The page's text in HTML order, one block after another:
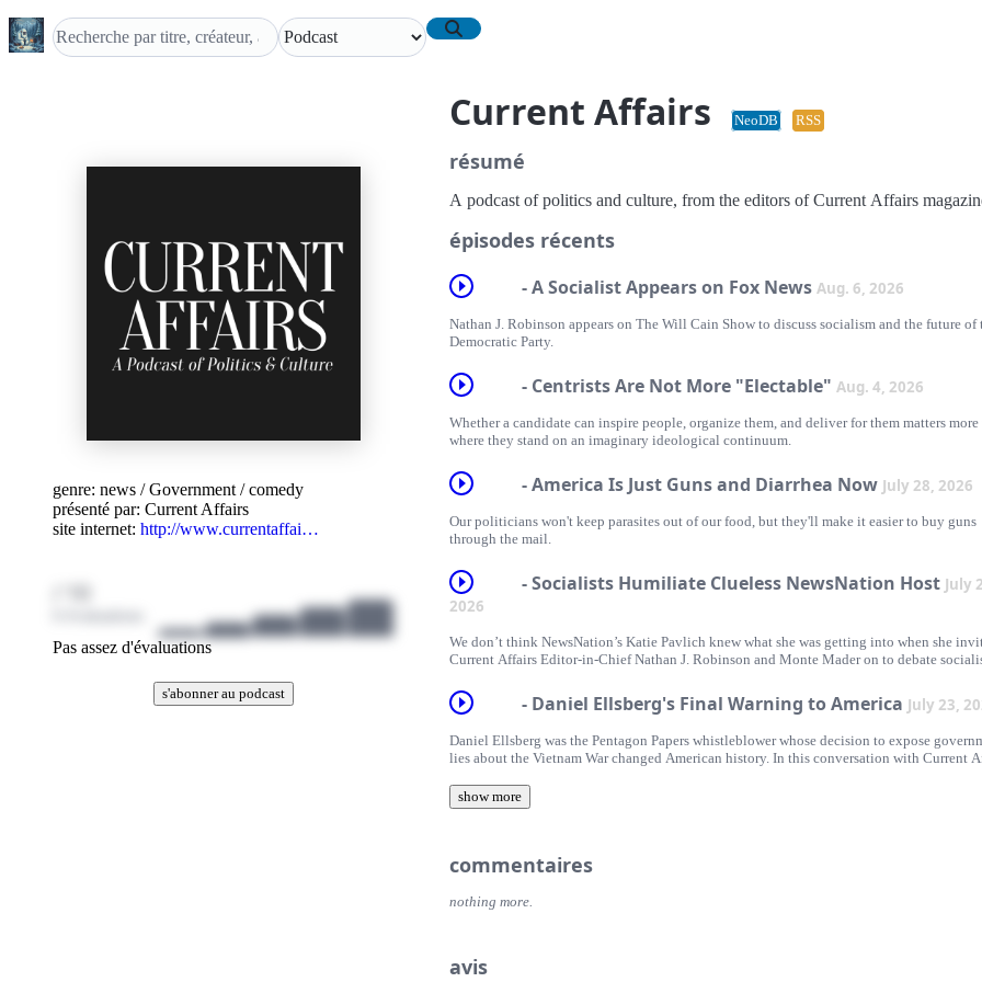
Current Affairs NeoDB
RSS
genre: news /Government /comedy
présenté par: Current Affairs
site internet: http://www.currentaffai…
Pas assez d'évaluations
s'abonner au podcast
résumé
A podcast of politics and culture, from the editors of Current Affairs
épisodes récents
- A Socialist Appears on Fox News Aug. 6, 2026
Nathan J. Robinson appears on The Will Cain Show to discuss socialism and the future of
Democratic Party.
- Centrists Are Not More "Electable" Aug. 4, 2026
Whether a candidate can inspire people, organize them, and deliver for them matters more
where they stand on an imaginary ideological continuum.
- America Is Just Guns and Diarrhea Now July 28, 2026
Our politicians won't keep parasites out of our food, but they'll make it easier to buy guns
through the mail.
- Socialists Humiliate Clueless NewsNation Host July
2026
We don’t think NewsNation’s Katie Pavlich knew what she was getting into when she
Current Affairs Editor-in-Chief Nathan J. Robinson and Monte Mader on to debate
- Daniel Ellsberg's Final Warning to America July 23,
Daniel Ellsberg was the Pentagon Papers whistleblower whose decision to expose
lies about the Vietnam War changed American history. In this conversation with Current
discuss Truth and Consequence, a new collection of Ellsberg's previously unpublished
They reflect on his thinking about nuclear war, conscience, patriotism, civil resistance, and
show more
commentaires
nothing more.
avis